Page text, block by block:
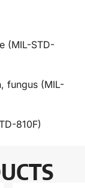
(MIL-STD-
fungus (MIL-
810F)